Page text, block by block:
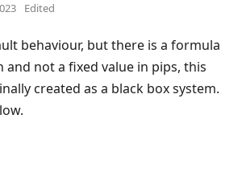
Edited
behaviour, but there is a formula
not a fixed value in pips, this
created as a black box system.